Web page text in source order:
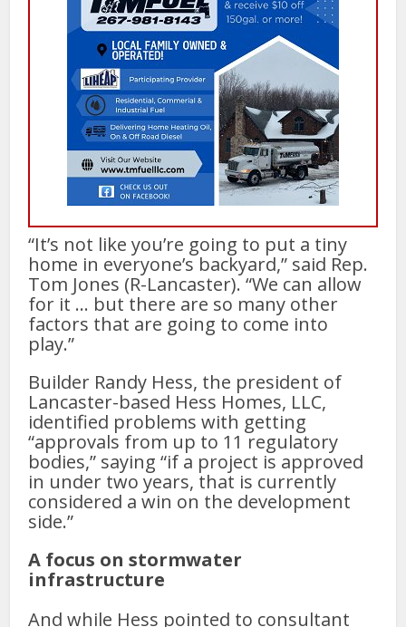
“It’s not like you’re going to put a tiny
home in everyone’s backyard,” said Rep.
Tom Jones (R-Lancaster). “We can allow
for it … but there are so many other
factors that are going to come into
play.”
Builder Randy Hess, the president of
Lancaster-based Hess Homes, LLC,
identified problems with getting
“approvals from up to 11 regulatory
bodies,” saying “if a project is approved
in under two years, that is currently
considered a win on the development
side.”
A focus on stormwater
infrastructure
And while Hess pointed to consultant